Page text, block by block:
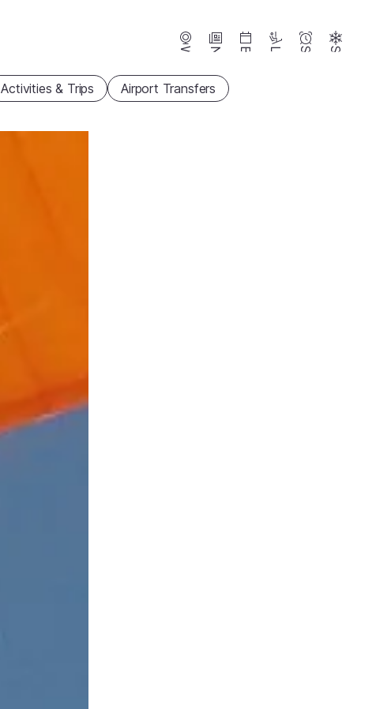
Webcams News Events Lifts Season Snow
Activities & Trips Airport Transfers